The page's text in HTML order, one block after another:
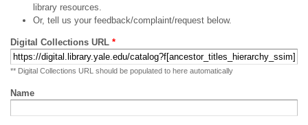
library resources.
Or, tell us your feedback/complaint/request below.
Digital Collections URL *
** Digital Collections URL should be populated to here automatically
Name